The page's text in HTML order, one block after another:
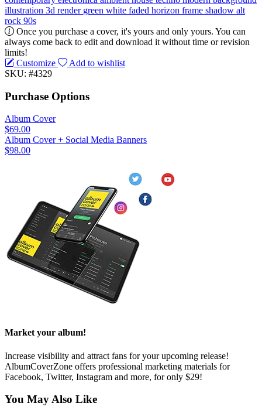
illustration 3d render green white faded horizon frame shadow alt
rock 90s
Once you purchase a cover, it's yours and only yours. You can
always come back to edit and download it without time or revision
limits!
Customize
Add to wishlist
SKU: #4329
Purchase Options
Album Cover
$69.00
Album Cover + Social Media Banners
$98.00
Market your album!
Increase visibility and attract fans for your upcoming release!
AlbumCoverZone offers professional marketing materials for
Facebook, Twitter, Instagram and more, for only $29!
You May Also Like